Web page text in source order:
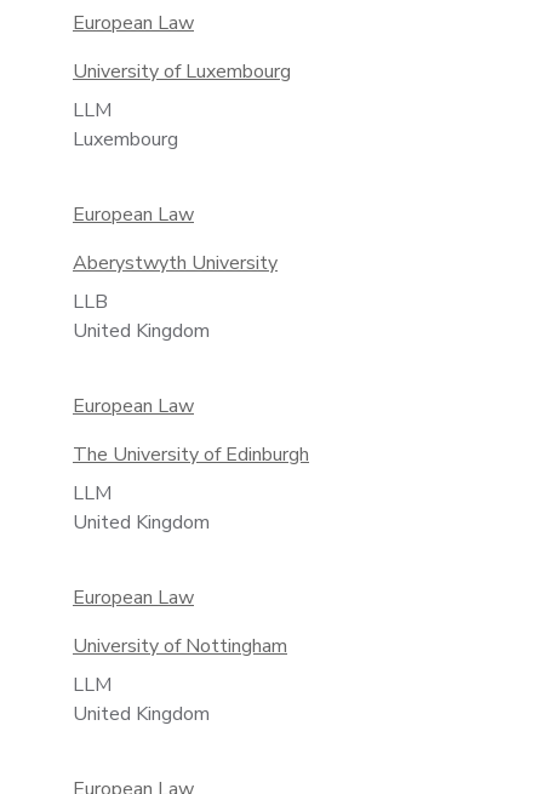
European Law
University of Luxembourg
LLM
Luxembourg
European Law
Aberystwyth University
LLB
United Kingdom
European Law
The University of Edinburgh
LLM
United Kingdom
European Law
University of Nottingham
LLM
United Kingdom